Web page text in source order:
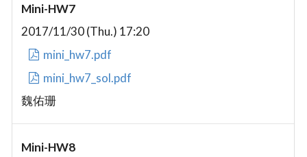
Mini-HW7
2017/11/30 (Thu.) 17:20
mini_hw7.pdf
mini_hw7_sol.pdf
魏佑珊
Mini-HW8